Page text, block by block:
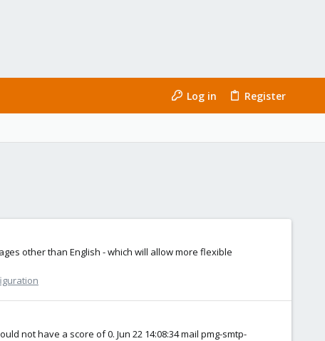
Log in Register
other than English - which will allow more flexible
not have a score of 0. Jun 22 14:08:34 mail pmg-smtp-